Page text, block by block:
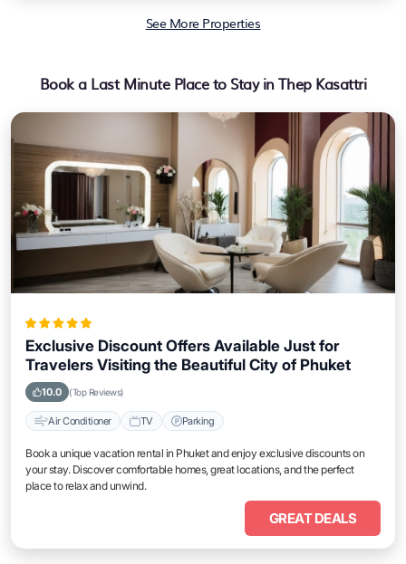
See More Properties
Book a Last Minute Place to Stay in Thep Kasattri
Exclusive Discount Offers Available Just for
Travelers Visiting the Beautiful City of Phuket
10.0 (Top Reviews)
Air Conditioner TV Parking
Book a unique vacation rental in Phuket and enjoy exclusive discounts on
your stay. Discover comfortable homes, great locations, and the perfect
place to relax and unwind.
GREAT DEALS